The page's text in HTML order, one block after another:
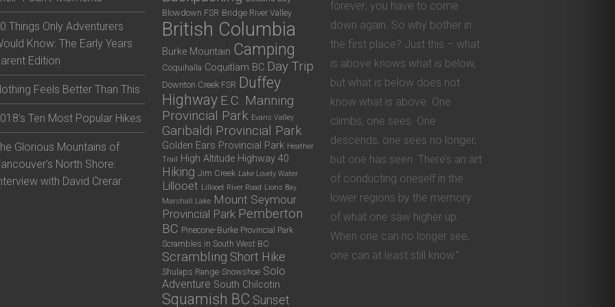
Things Only Adventurers
Know: The Early Years
Edition
Feels Better Than This
Ten Most Popular Hikes
Glorious Mountains of
North Shore:
with David Crerar
Blowdown FSR Bridge River Valley
British Columbia
Burke Mountain Camping
Coquihalla Coquitlam BC Day Trip
Downton Creek FSR Duffey
Highway E.C. Manning
Provincial Park Evans Valley
Garibaldi Provincial Park
Golden Ears Provincial Park Heather
Trail High Altitude Highway 40
Hiking Jim Creek Lake Lovely Water
Lillooet Lillooet River Road Lions Bay
Marshall Lake Mount Seymour
Provincial Park Pemberton
BC Pinecone-Burke Provincial Park
Scrambles in South West BC
Scrambling Short Hike
Shulaps Range Snowshoe Solo
Adventure South Chilcotin
Squamish BC Sunset
forever; you have to come
down again. So why bother in
the first place? Just this – what
is above knows what is below,
but what is below does not
know what is above. One
climbs, one sees. One
descends, one sees no longer,
but one has seen. There’s an art
of conducting oneself in the
lower regions by the memory
of what one saw higher up.
When one can no longer see,
one can at least still know.”